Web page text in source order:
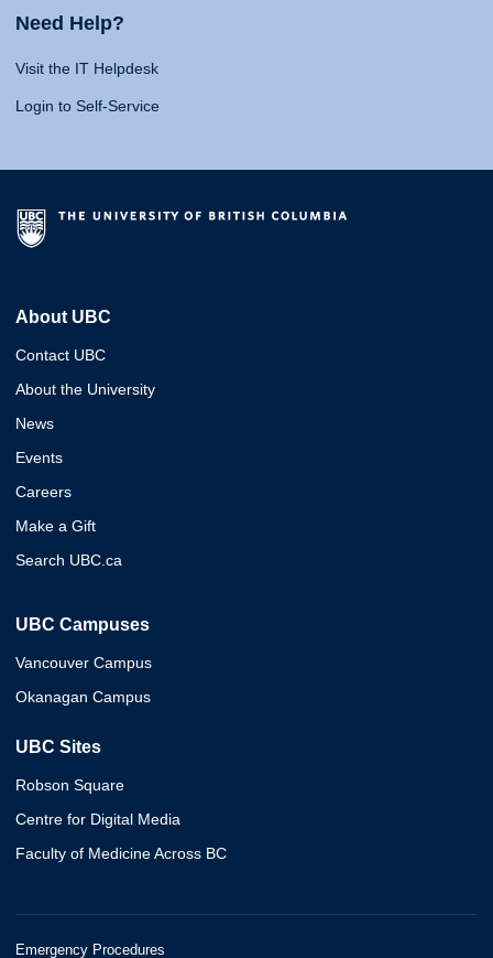
Need Help?
Visit the IT Helpdesk
Login to Self-Service
About UBC
Contact UBC
About the University
News
Events
Careers
Make a Gift
Search UBC.ca
UBC Campuses
Vancouver Campus
Okanagan Campus
UBC Sites
Robson Square
Centre for Digital Media
Faculty of Medicine Across BC
Emergency Procedures